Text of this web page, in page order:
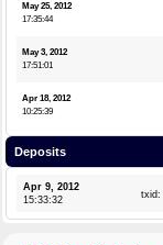
May 25, 2012
17:35:44
May 3, 2012
17:51:01
Apr 18, 2012
10:25:39
Deposits
Apr 9, 2012
15:33:32
txid: